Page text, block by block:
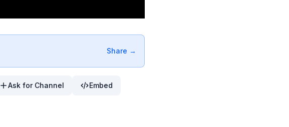
Share →
Ask for Channel Embed